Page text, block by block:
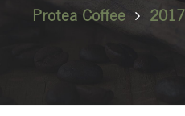
Protea Coffee 2017